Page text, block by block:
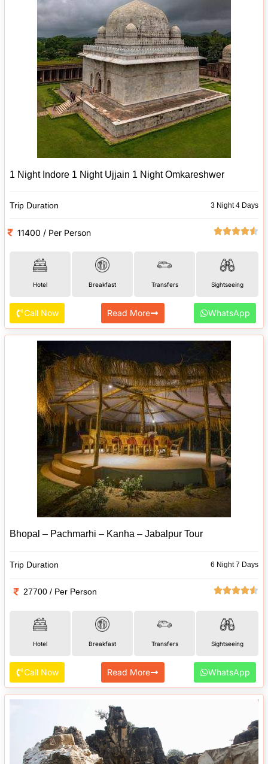
1 Night Indore 1 Night Ujjain 1 Night Omkareshwer
Trip Duration 3 Night 4 Days
11400 / Per Person
Hotel Breakfast Transfers Sightseeing
Call Now Read More WhatsApp
Bhopal – Pachmarhi – Kanha – Jabalpur Tour
Trip Duration 6 Night 7 Days
27700 / Per Person
Hotel Breakfast Transfers Sightseeing
Call Now Read More WhatsApp